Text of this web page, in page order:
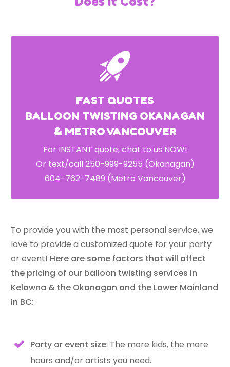
FAST QUOTES
BALLOON TWISTING OKANAGAN
& METRO VANCOUVER
For INSTANT quote,chat to us NOW!
Or text/call 250-999-9255 (Okanagan)
604-762-7489 (Metro Vancouver)
To provide you with the most personal service, we
love to provide a customized quote for your party
or event! Here are some factors that will affect
the pricing of our balloon twisting services in
Kelowna & the Okanagan and the Lower Mainland
in BC:
Party or event size: The more kids, the more
hours and/or artists you need.